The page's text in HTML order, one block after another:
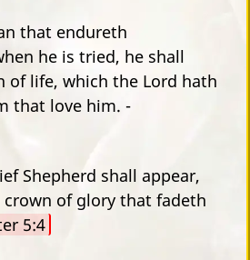
that endureth
he is tried, he shall
of life, which the Lord hath
that love him. -
Shepherd shall appear,
crown of glory that fadeth
5:4